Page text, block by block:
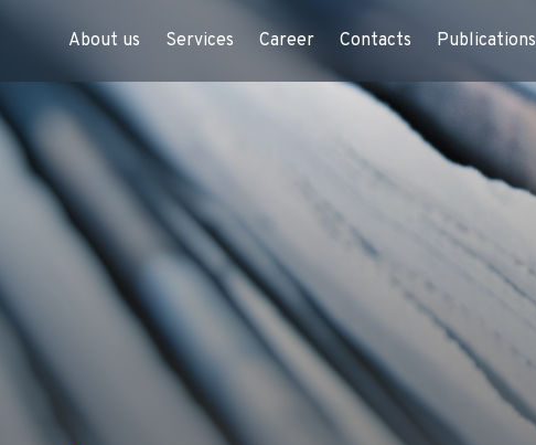
About us Services Career Contacts Publications